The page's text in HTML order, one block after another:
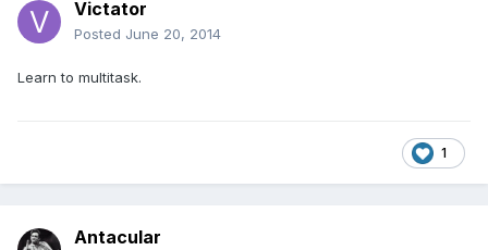
Victator
Posted June 20, 2014
Learn to multitask.
1
Antacular